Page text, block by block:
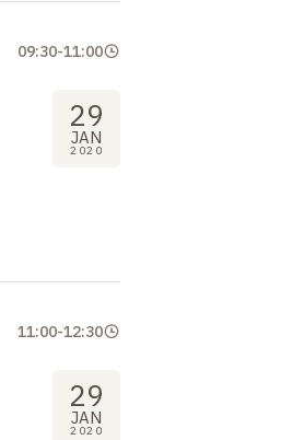
29
JAN
2020
09:30-11:00
29
JAN
2020
11:00-12:30